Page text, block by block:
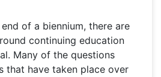
of a biennium, there are
continuing education
Many of the questions
that have taken place over